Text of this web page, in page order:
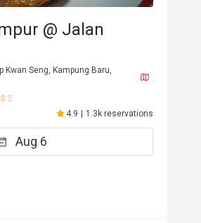
@ Jalan
Seng, Kampung Baru,
4.9 | 1.3k reservations